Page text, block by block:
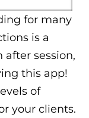
for many
is a
after session,
this app!
of
your clients.